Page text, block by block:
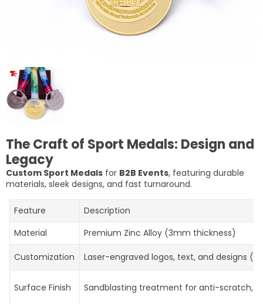
The Craft of Sport Medals: Design and
Legacy
Custom Sport Medals for B2B Events, featuring durable
materials, sleek designs, and fast turnaround.
Feature
Description
Material
Premium Zinc Alloy (3mm thickness)
Customization Laser-engraved logos, text, and designs
Surface Finish Sandblasting treatment for anti-scratch,